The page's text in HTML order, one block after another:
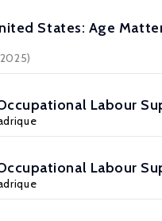
States: Age
Labour
Labour